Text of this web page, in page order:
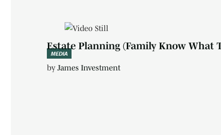
MEDIA
Estate Planning (Family Know What
by James Investment